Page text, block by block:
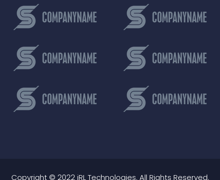
Copyright © 2022 iRL Technologies. All Rights Reserved.